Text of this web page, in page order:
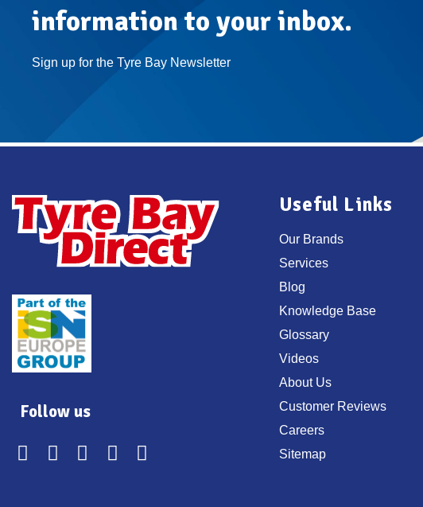
information to your inbox.
Sign up for the Tyre Bay Newsletter
Follow us
Useful Links
Our Brands
Services
Blog
Knowledge Base
Glossary
Videos
About Us
Customer Reviews
Careers
Sitemap